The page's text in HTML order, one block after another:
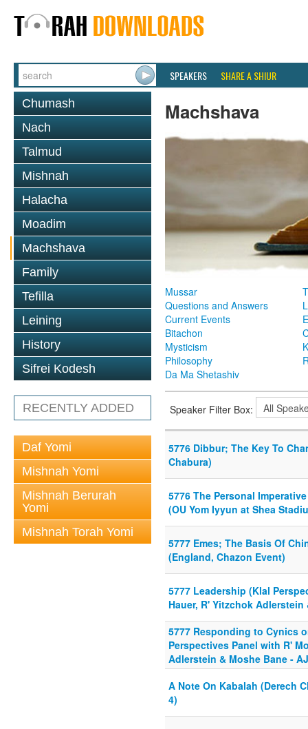
SPEAKERS SHARE A SHIUR
Chumash
Nach
Talmud
Mishnah
Halacha
Moadim
Machshava
Family
Tefilla
Leining
History
Sifrei Kodesh
RECENTLY ADDED
Daf Yomi
Mishnah Yomi
Mishnah Berurah
Yomi
Mishnah Torah Yomi
Machshava
Mussar
Questions and Answers
Current Events
Bitachon
Mysticism
Philosophy
Da Ma Shetashiv
Speaker Filter Box:
5776 Dibbur; The Key To
Chabura)
5776 The Personal
(OU Yom Iyyun at Shea
5777 Emes; The Basis Of
(England, Chazon Event)
5777 Leadership (Klal
Hauer, R' Yitzchok Adlerstein
5777 Responding to Cynics
Perspectives Panel with R'
Adlerstein & Moshe Bane -
A Note On Kabalah (Derech
4)